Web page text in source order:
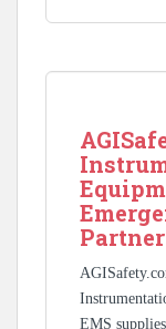
Partner
EMS